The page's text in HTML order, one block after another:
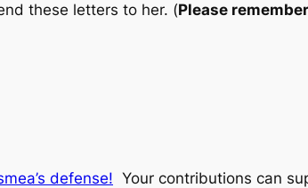
these letters to her. (Please
defense! Your contributions can